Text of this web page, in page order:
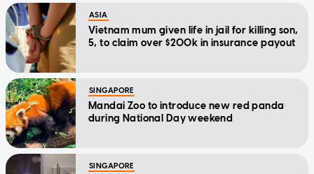
ASIA
Vietnam mum given life in jail for killing son,
5, to claim over $200k in insurance payout
SINGAPORE
Mandai Zoo to introduce new red panda
during National Day weekend
SINGAPORE